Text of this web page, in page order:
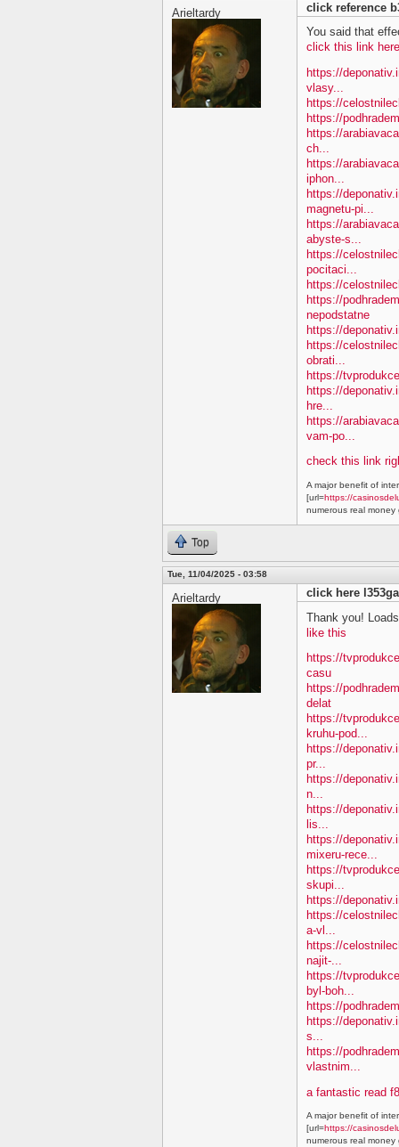
Arieltardy
click reference
You said that
click this link
https://
vlasy...
https://
https://
https://
ch...
https://
iphon...
https://
magnetu-pi...
https://
abyste-s...
https://
pocitaci...
https://
https://
nepodstatne
https://
https://
obrati...
https://
https://
hre...
https://
vam-po...
check this link
A major benefit of
[url=https://
numerous real money
Top
Tue, 11/04/2025 - 03:58
Arieltardy
click here l353ga
Thank you!
like this
https://
casu
https://
delat
https://
kruhu-pod...
https://
pr...
https://
n...
https://
lis...
https://
mixeru-rece...
https://
skupi...
https://
https://
a-vl...
https://
najit-...
https://
byl-boh...
https://
https://
s...
https://
vlastnim...
a fantastic read
A major benefit of
[url=https://
numerous real money